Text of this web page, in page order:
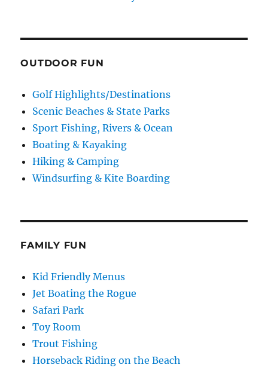
OUTDOOR FUN
Golf Highlights/Destinations
Scenic Beaches & State Parks
Sport Fishing, Rivers & Ocean
Boating & Kayaking
Hiking & Camping
Windsurfing & Kite Boarding
FAMILY FUN
Kid Friendly Menus
Jet Boating the Rogue
Safari Park
Toy Room
Trout Fishing
Horseback Riding on the Beach